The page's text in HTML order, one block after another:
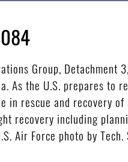
Group,
As the U.S. prepares to
rescue and recovery
recovery including
Air Force photo by